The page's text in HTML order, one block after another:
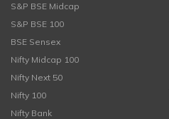
S&P BSE Midcap
S&P BSE 100
BSE Sensex
Nifty Midcap 100
Nifty Next 50
Nifty 100
Nifty Bank